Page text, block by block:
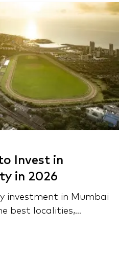
Invest in
in 2026
investment in Mumbai
best localities,
rental yields across
and Thane.